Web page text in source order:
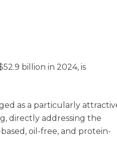
billion in 2024, is
as a particularly
directly addressing the
oil-free, and protein-